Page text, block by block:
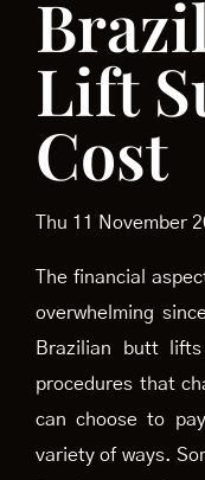
Lift
Cost
Thu 11 November
The financial
overwhelming
Brazilian butt
procedures that
can choose to
variety of ways.